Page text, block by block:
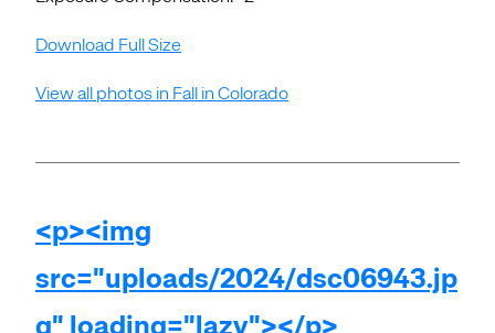
Download Full Size
View all photos in Fall in Colorado
<p><img
src="uploads/2024/dsc06943.jp
g" loading="lazy"></p>